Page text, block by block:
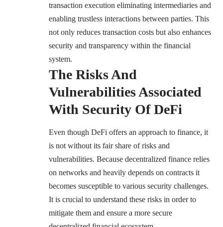
transaction execution eliminating intermediaries and
enabling trustless interactions between parties. This
not only reduces transaction costs but also enhances
security and transparency within the financial
system.
The Risks And
Vulnerabilities Associated
With Security Of DeFi
Even though DeFi offers an approach to finance, it
is not without its fair share of risks and
vulnerabilities. Because decentralized finance relies
on networks and heavily depends on contracts it
becomes susceptible to various security challenges.
It is crucial to understand these risks in order to
mitigate them and ensure a more secure